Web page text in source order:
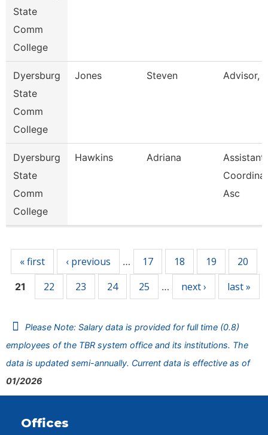
State
Comm
College
Dyersburg
State
Comm
College
Jones Steven Advisor,
Dyersburg
State
Comm
College
Hawkins Adriana
Assistant
Asc
« first ‹ previous … 17 18 19 20
21 22 23 24 25 … next › last »
Please Note: Salary data is provided for full time (0.8)
employees of the TBR system office and its institutions. The
data is updated semi-annually. Current data is effective as of
01/2026
Offices